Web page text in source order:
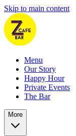
Skip to main content
Menu
Our Story
Happy Hour
Private Events
The Bar
More